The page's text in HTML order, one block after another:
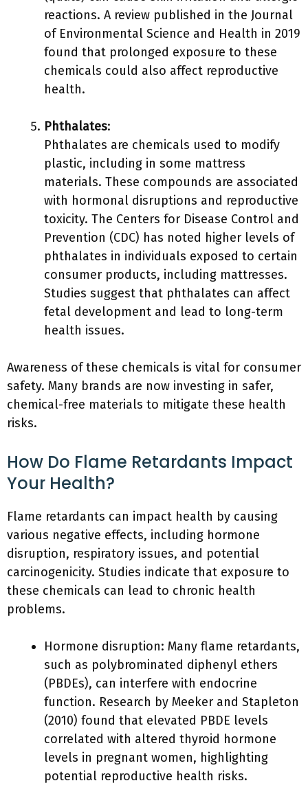
reactions. A review published in the Journal
of Environmental Science and Health in 2019
found that prolonged exposure to these
chemicals could also affect reproductive
health.
Phthalates:
Phthalates are chemicals used to modify
plastic, including in some mattress
materials. These compounds are associated
with hormonal disruptions and reproductive
toxicity. The Centers for Disease Control and
Prevention (CDC) has noted higher levels of
phthalates in individuals exposed to certain
consumer products, including mattresses.
Studies suggest that phthalates can affect
fetal development and lead to long-term
health issues.
Awareness of these chemicals is vital for consumer
safety. Many brands are now investing in safer,
chemical-free materials to mitigate these health
risks.
How Do Flame Retardants Impact
Your Health?
Flame retardants can impact health by causing
various negative effects, including hormone
disruption, respiratory issues, and potential
carcinogenicity. Studies indicate that exposure to
these chemicals can lead to chronic health
problems.
Hormone disruption: Many flame retardants,
such as polybrominated diphenyl ethers
(PBDEs), can interfere with endocrine
function. Research by Meeker and Stapleton
(2010) found that elevated PBDE levels
correlated with altered thyroid hormone
levels in pregnant women, highlighting
potential reproductive health risks.